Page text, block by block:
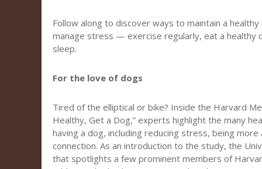
Follow along to discover ways to maintain a
manage stress — exercise regularly, eat a healthy
sleep.
For the love of dogs
Tired of the elliptical or bike? Inside the Harvard
Healthy, Get a Dog,” experts highlight the many
having a dog, including reducing stress, being
connection. As an introduction to the study, the
that spotlights a few prominent members of